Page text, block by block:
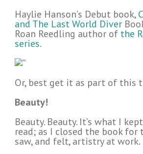
Haylie Hanson’s Debut book,
and The Last World Diver
Roan Reedling author of the
series.
”
Or, best get it as part of this
Beauty!
Beauty. Beauty. It’s what I
read; as I closed the book for
saw, and felt, artistry at work.